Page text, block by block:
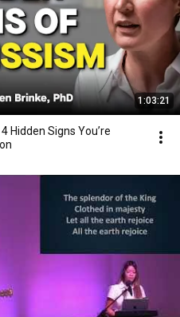
1:03:21
Hidden Signs You’re